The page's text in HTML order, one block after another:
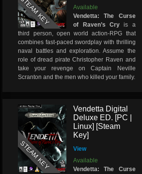
STEAM KEY
Available
Vendetta: The Curse
of Raven’s Cryis a
third person, open world action-RPG that
combines fast-paced swordplay with thrilling
naval battles and exploration. Assume the
role of dread pirate Christopher Raven and
take your revenge on Captain Neville
Scranton and the men who killed your family.
STEAM KEY
Vendetta Digital
Deluxe ED. [PC |
Linux] [Steam
Key]
View
Available
Vendetta: The Curse